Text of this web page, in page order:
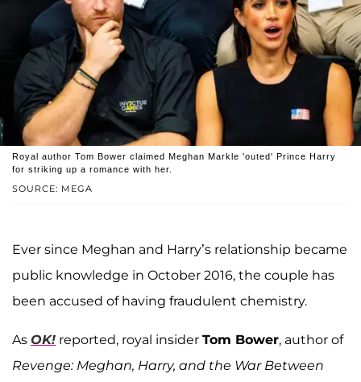
SOURCE: MEGA
Royal author Tom Bower claimed Meghan Markle 'outed' Prince Harry
for striking up a romance with her.
Ever since Meghan and Harry’s relationship became
public knowledge in October 2016, the couple has
been accused of having fraudulent chemistry.
As OK! reported, royal insider Tom Bower, author of
Revenge: Meghan, Harry, and the War Between